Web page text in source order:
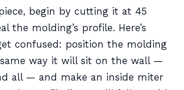
begin by cutting it at 45
the molding’s profile. Here’s
confused: position the molding
way it will sit on the wall —
all — and make an inside miter